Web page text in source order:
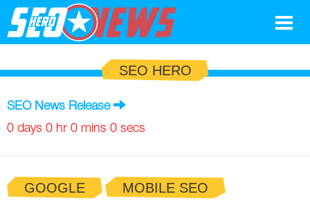
Search Marketing
Social
News
SEO HERO
SEO News Release
0 days 0 hr 0 mins 0 secs
GOOGLE MOBILE SEO